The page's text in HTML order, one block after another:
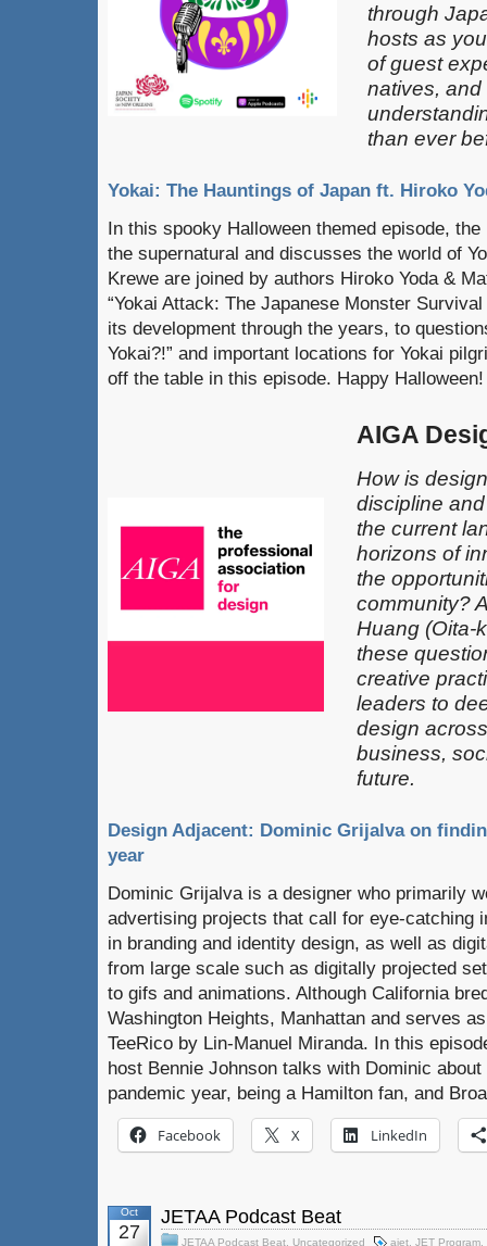
through
hosts as
of guest
natives, and
than ever
Yokai: The Hauntings of Japan ft. Hiroko
In this spooky Halloween themed episode,
the supernatural and discusses the world of
Krewe are joined by authors Hiroko Yoda &
“Yokai Attack: The Japanese Monster
its development through the years, to
Yokai?!” and important locations for Yokai
off the table in this episode. Happy Halloween!
AIGA
How is
discipline
the current
horizons of
the
community?
Huang (Oita-
these
creative
leaders​ to
design
business,
future.
Design Adjacent: Dominic Grijalva on
year
Dominic Grijalva is a designer who primarily
advertising projects that call for eye-catching
in branding and identity design, as well as
from large scale such as digitally projected
to gifs and animations. Although California
Washington Heights, Manhattan and serves
TeeRico by Lin-Manuel Miranda. In this
host Bennie Johnson talks with Dominic
pandemic year, being a Hamilton fan, and
Facebook X LinkedIn
Oct
27
JETAA Podcast Beat
JETAA Podcast Beat Uncategorized ajet JET Program